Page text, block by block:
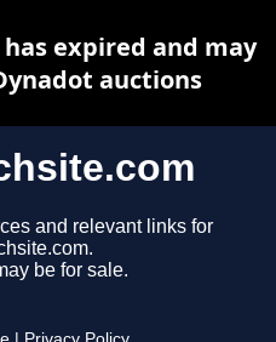
and relevant links for
be for sale.
expired and may
auctions